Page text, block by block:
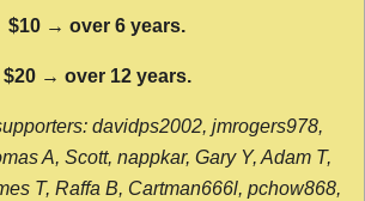
$10 → over 6 years.
$20 → over 12 years.
davidps2002, jmrogers978,
A, Scott, nappkar, Gary Y, Adam T,
T, Raffa B, Cartman666l, pchow868,